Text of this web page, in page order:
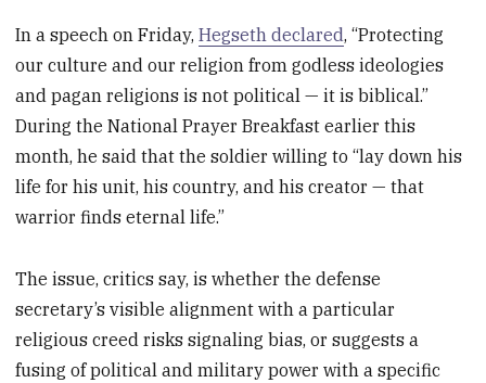
In a speech on Friday,Hegseth declared, “Protecting
our culture and our religion from godless ideologies
and pagan religions is not political — it is biblical.”
During the National Prayer Breakfast earlier this
month, he said that the soldier willing to “lay down his
life for his unit, his country, and his creator — that
warrior finds eternal life.”
The issue, critics say, is whether the defense
secretary’s visible alignment with a particular
religious creed risks signaling bias, or suggests a
fusing of political and military power with a specific